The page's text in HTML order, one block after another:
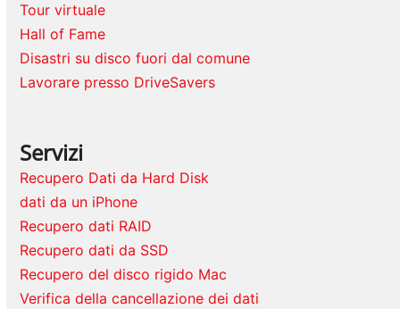
Tour virtuale
Hall of Fame
Disastri su disco fuori dal comune
Lavorare presso DriveSavers
Servizi
Recupero Dati da Hard Disk
dati da un iPhone
Recupero dati RAID
Recupero dati da SSD
Recupero del disco rigido Mac
Verifica della cancellazione dei dati